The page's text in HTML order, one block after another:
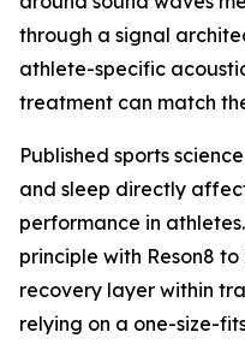
through a signal
athlete-specific
treatment can match
Published sports
and sleep directly
performance in
principle with Reson8
recovery layer within
relying on a one-size-